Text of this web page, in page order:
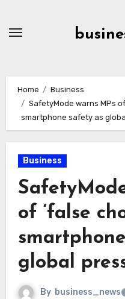
Home
Business
SafetyMode warns MPs
smartphone safety as
Business
of ‘false
global
By business_news